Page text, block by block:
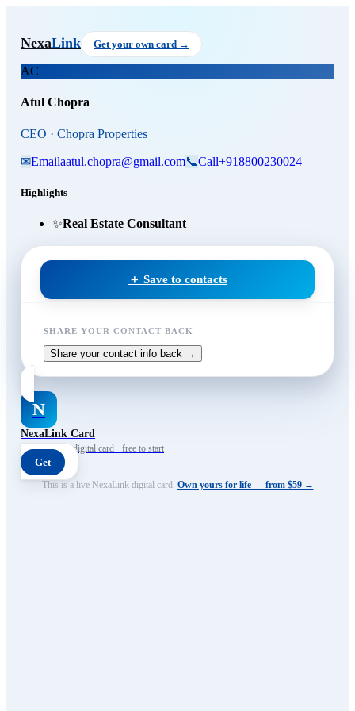
Atul Chopra, CEO
NexaLink Get your own card →
AC
Atul Chopra
CEO · Chopra Properties
✉Emailaatul.chopra@gmail.com📞Call+918800230024
Highlights
✨Real Estate Consultant
＋ Save to contacts
SHARE YOUR CONTACT BACK
Share your contact info back →
N
NexaLink Card
Your own AI digital card · free to start
Get
This is a live NexaLink digital card. Own yours for life — from $59 →